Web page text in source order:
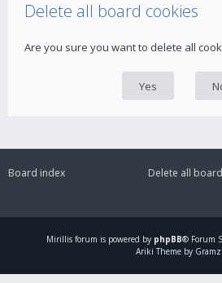
Delete all board cookies
Are you sure you want to delete all
Board index
Delete all
Mirillis forum is powered by phpBB® Forum
Ariki Theme by